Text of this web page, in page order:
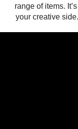
range of items.
your creative